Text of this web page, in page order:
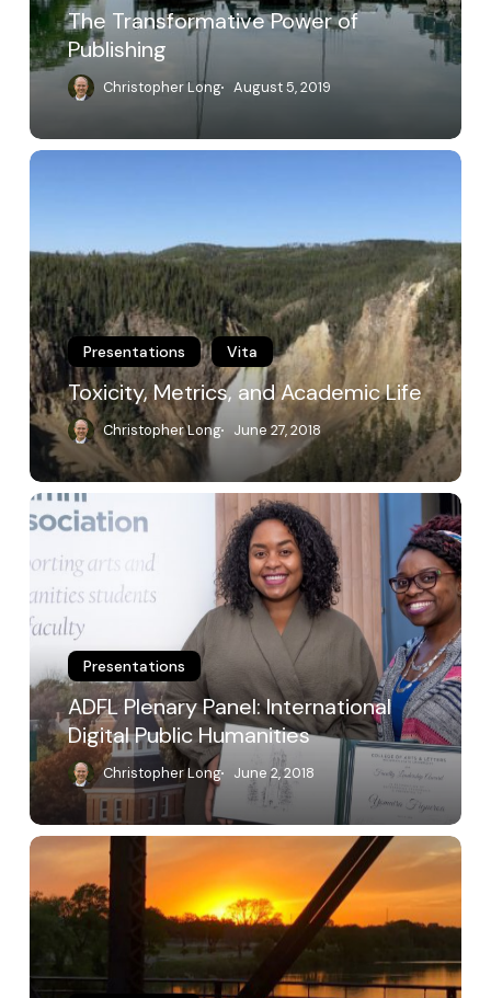
The Transformative Power of
Publishing
Christopher Long August 5, 2019
Toxicity,
Life
Presentations Vita
Toxicity, Metrics, and Academic Life
Christopher Long June 27, 2018
ADFL
Plenary
International
Digital
Public
Humanities
Presentations
ADFL Plenary Panel: International
Digital Public Humanities
Christopher Long June 2, 2018
Creating
Sustaining
Digital
Communities